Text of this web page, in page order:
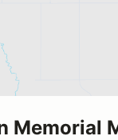
Memorial